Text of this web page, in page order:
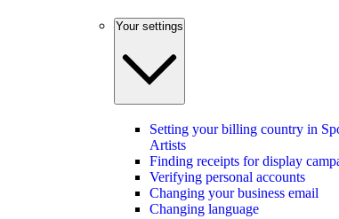
Your settings
Setting your billing country in
Artists
Finding receipts for display
Verifying personal accounts
Changing your business email
Changing language